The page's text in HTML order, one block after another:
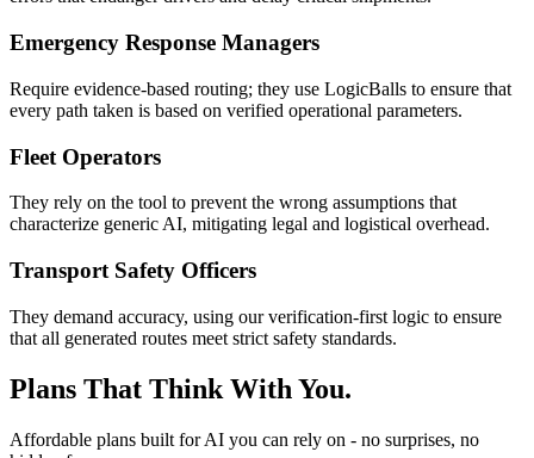
Emergency Response Managers
Require evidence-based routing; they use LogicBalls to ensure that
every path taken is based on verified operational parameters.
Fleet Operators
They rely on the tool to prevent the wrong assumptions that
characterize generic AI, mitigating legal and logistical overhead.
Transport Safety Officers
They demand accuracy, using our verification-first logic to ensure
that all generated routes meet strict safety standards.
Plans That Think With You.
Affordable plans built for AI you can rely on - no surprises, no